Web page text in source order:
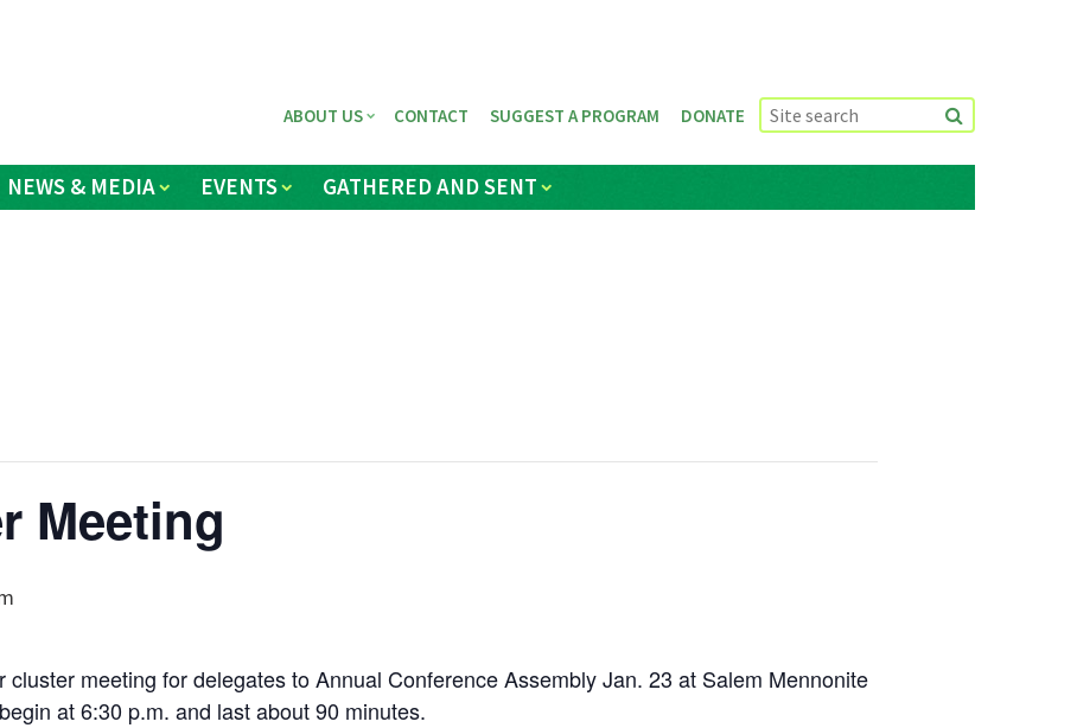
NEWS & MEDIA EVENTS GATHERED AND SENT
ABOUT US CONTACT SUGGEST A PROGRAM DONATE
Meeting
meeting for delegates to Annual Conference Assembly Jan. 23 at Salem Mennonite
at 6:30 p.m. and last about 90 minutes.